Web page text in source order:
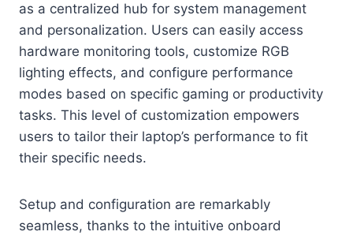
as a centralized hub for system management
and personalization. Users can easily access
hardware monitoring tools, customize RGB
lighting effects, and configure performance
modes based on specific gaming or productivity
tasks. This level of customization empowers
users to tailor their laptop’s performance to fit
their specific needs.
Setup and configuration are remarkably
seamless, thanks to the intuitive onboard